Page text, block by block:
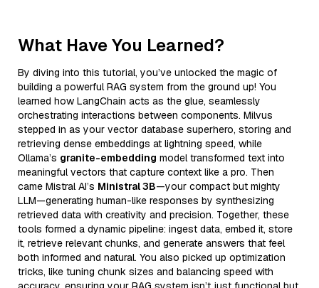
What Have You Learned?
By diving into this tutorial, you’ve unlocked the magic of
building a powerful RAG system from the ground up! You
learned how LangChain acts as the glue, seamlessly
orchestrating interactions between components. Milvus
stepped in as your vector database superhero, storing and
retrieving dense embeddings at lightning speed, while
Ollama’s granite-embedding model transformed text into
meaningful vectors that capture context like a pro. Then
came Mistral AI’s Ministral 3B—your compact but mighty
LLM—generating human-like responses by synthesizing
retrieved data with creativity and precision. Together, these
tools formed a dynamic pipeline: ingest data, embed it, store
it, retrieve relevant chunks, and generate answers that feel
both informed and natural. You also picked up optimization
tricks, like tuning chunk sizes and balancing speed with